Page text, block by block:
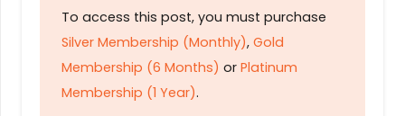
To access this post, you must purchase
Silver Membership (Monthly), Gold
Membership (6 Months) or Platinum
Membership (1 Year).